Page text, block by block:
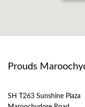
Prouds
SH T263 Sunshine Plaza